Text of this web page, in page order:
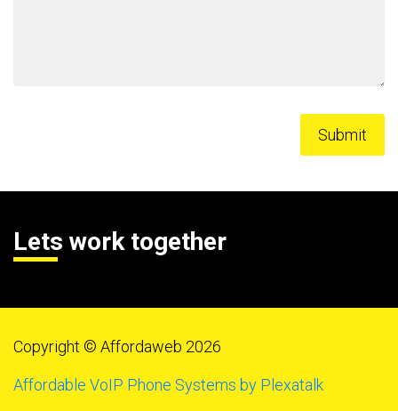
Lets work together
Copyright © Affordaweb 2026
Affordable VoIP Phone Systems by Plexatalk